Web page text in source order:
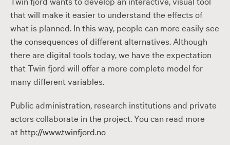
that will make it easier to understand the effects of
what is planned. In this way, people can more easily see
the consequences of different alternatives. Although
there are digital tools today, we have the expectation
that Twin fjord will offer a more complete model for
many different variables.
Public administration, research institutions and private
actors collaborate in the project. You can read more
at http://www.twinfjord.no